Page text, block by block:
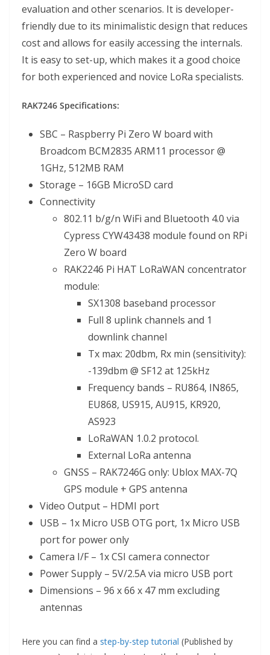
evaluation and other scenarios. It is developer-
friendly due to its minimalistic design that reduces
cost and allows for easily accessing the internals.
It is easy to set-up, which makes it a good choice
for both experienced and novice LoRa specialists.
RAK7246 Specifications:
SBC – Raspberry Pi Zero W board with
Broadcom BCM2835 ARM11 processor @
1GHz, 512MB RAM
Storage – 16GB MicroSD card
Connectivity
802.11 b/g/n WiFi and Bluetooth 4.0 via
Cypress CYW43438 module found on RPi
Zero W board
RAK2246 Pi HAT LoRaWAN concentrator
module:
SX1308 baseband processor
Full 8 uplink channels and 1
downlink channel
Tx max: 20dbm, Rx min (sensitivity):
-139dbm @ SF12 at 125kHz
Frequency bands – RU864, IN865,
EU868, US915, AU915, KR920,
AS923
LoRaWAN 1.0.2 protocol.
External LoRa antenna
GNSS – RAK7246G only: Ublox MAX-7Q
GPS module + GPS antenna
Video Output – HDMI port
USB – 1x Micro USB OTG port, 1x Micro USB
port for power only
Camera I/F – 1x CSI camera connector
Power Supply – 5V/2.5A via micro USB port
Dimensions – 96 x 66 x 47 mm excluding
antennas
Here you can find a step-by-step tutorial (Published by